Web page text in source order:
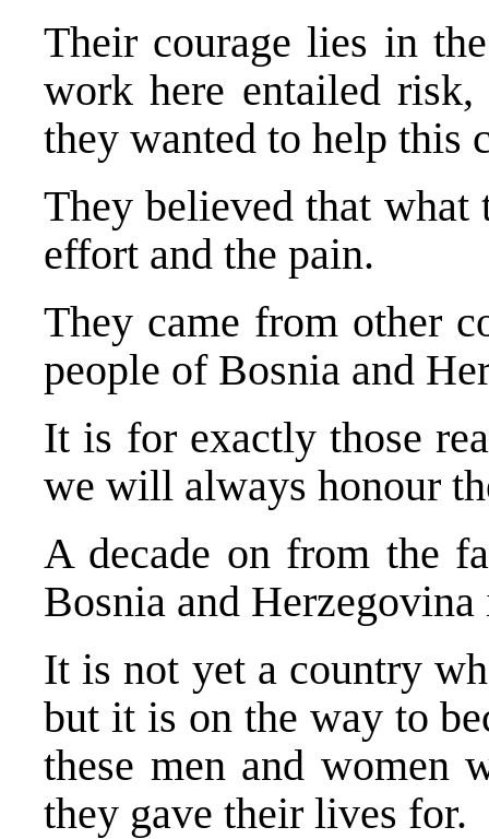
Their courage lies in
work here entailed
they wanted to help this
They believed that
effort and the pain.
They came from other
people of Bosnia and
It is for exactly those
we will always honour
A decade on from the
Bosnia and Herzegovina
It is not yet a country
but it is on the way to
these men and women
they gave their lives for.